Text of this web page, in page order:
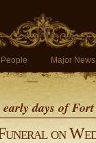
People Major News
days of
on